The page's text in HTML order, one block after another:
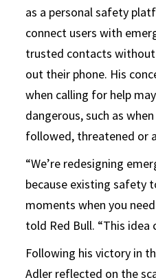
as a personal safety
connect users with
trusted contacts
out their phone. His
when calling for help
dangerous, such as
followed, threatened or
“We’re redesigning
because existing safety
moments when you
told Red Bull. “This idea
Following his victory in
Adler reflected on the